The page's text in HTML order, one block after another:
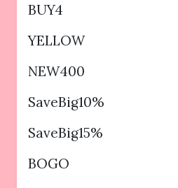
BUY4
YELLOW
NEW400
SaveBig10%
SaveBig15%
BOGO